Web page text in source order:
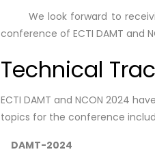
We look forward to
conference of ECTI DAMT and
Technical
ECTI DAMT and NCON 2024
topics for the conference
DAMT-2024